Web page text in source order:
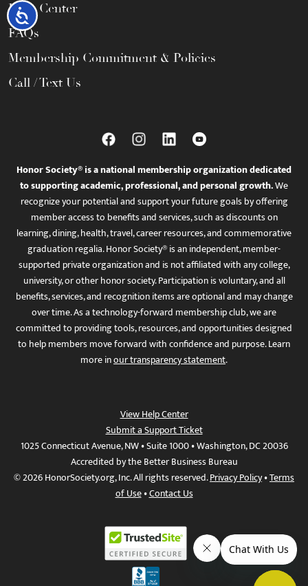
Accessibility
Help Center
FAQs
Membership Commitment & Policies
Call / Text Us
Honor Society® is a national membership organization dedicated
to supporting academic, professional, and personal growth.We
recognize your potential and support your future goals by offering
member access to benefits and services, such as discounts on
learning, dining, health, travel, career resources, and commemorative
graduation regalia. Honor Society® is an independent, member-
supported private organization and is not affiliated with any college,
university, or other honor society. Participation is voluntary, and all
benefits, services, and recognition items are optional and may change
over time. As a technology-forward membership club, we are
committed to providing tools, resources, and opportunities designed
to help members move forward with confidence and purpose. Learn
more inour transparency statement.
View Help Center
Submit a Support Ticket
1025 Connecticut Avenue, NW • Suite 1000 • Washington, DC 20036
Accredited by the Better Business Bureau
© 2026 HonorSociety.org, Inc. All rights reserved.Privacy Policy•Terms
of Use•Contact Us